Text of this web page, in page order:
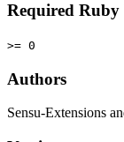
Required Ruby
>= 0
Authors
Sensu-Extensions